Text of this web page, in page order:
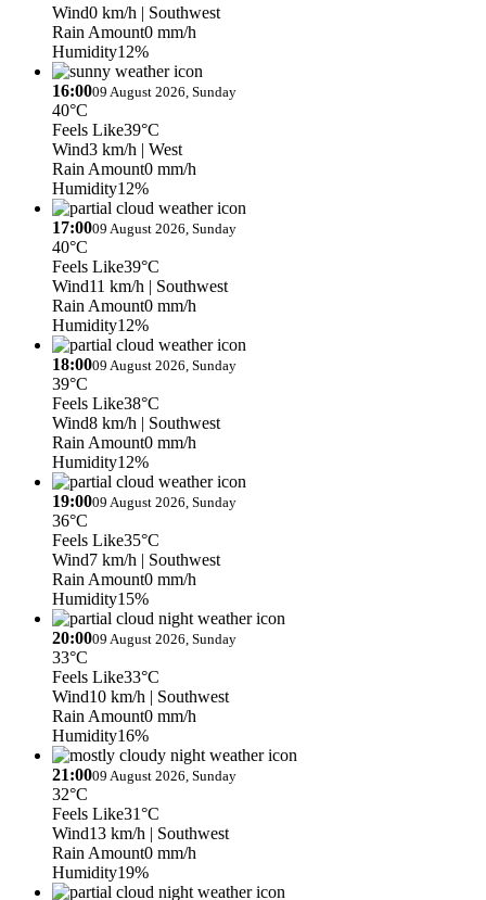
Wind0 km/h | Southwest
Rain Amount0 mm/h
Humidity12%
16:0009 August 2026, Sunday
40°C
Feels Like39°C
Wind3 km/h | West
Rain Amount0 mm/h
Humidity12%
17:0009 August 2026, Sunday
40°C
Feels Like39°C
Wind11 km/h | Southwest
Rain Amount0 mm/h
Humidity12%
18:0009 August 2026, Sunday
39°C
Feels Like38°C
Wind8 km/h | Southwest
Rain Amount0 mm/h
Humidity12%
19:0009 August 2026, Sunday
36°C
Feels Like35°C
Wind7 km/h | Southwest
Rain Amount0 mm/h
Humidity15%
20:0009 August 2026, Sunday
33°C
Feels Like33°C
Wind10 km/h | Southwest
Rain Amount0 mm/h
Humidity16%
21:0009 August 2026, Sunday
32°C
Feels Like31°C
Wind13 km/h | Southwest
Rain Amount0 mm/h
Humidity19%